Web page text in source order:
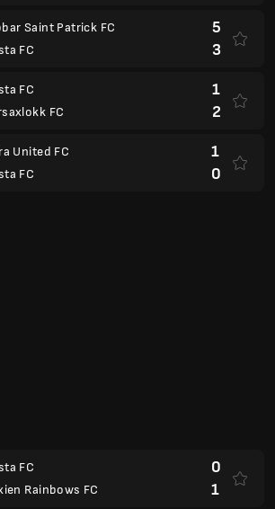
Saint Patrick FC
FC
5
3
FC
FC
1
2
United FC
FC
1
0
FC Paola
FC
1
0